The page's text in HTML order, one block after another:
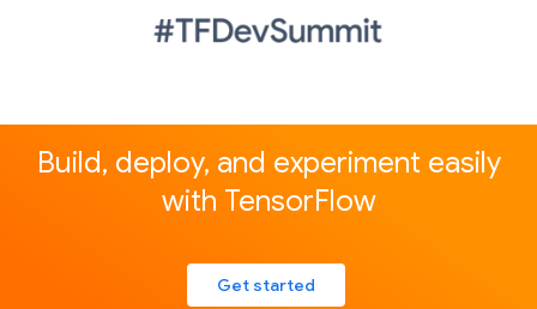
Build, deploy, and experiment easily
with TensorFlow
Get started